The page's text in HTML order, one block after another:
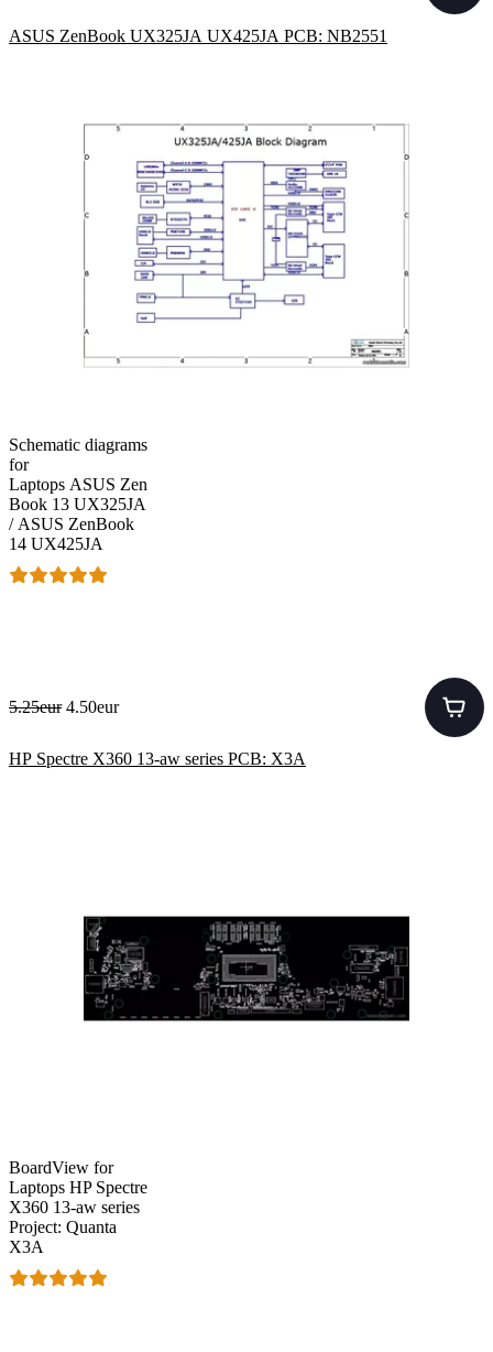
ASUS ZenBook UX325JA UX425JA PCB: NB2551
Schematic diagrams
for
Laptops ASUS Zen
Book 13 UX325JA
/ ASUS ZenBook
14 UX425JA
5.25eur 4.50eur
HP Spectre X360 13-aw series PCB: X3A
BoardView for
Laptops HP Spectre
X360 13-aw series
Project: Quanta
X3A